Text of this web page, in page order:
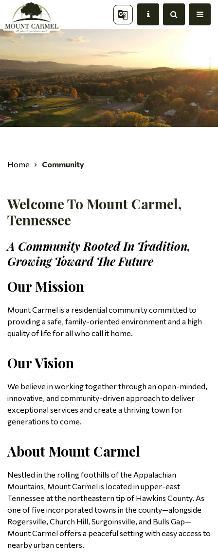
Home Community
Welcome To Mount Carmel,
Tennessee
A Community Rooted In Tradition,
Growing Toward The Future
Our Mission
Mount Carmel is a residential community committed to
providing a safe, family-oriented environment and a high
quality of life for all who call it home.
Our Vision
We believe in working together through an open-minded,
innovative, and community-driven approach to deliver
exceptional services and create a thriving town for
generations to come.
About Mount Carmel
Nestled in the rolling foothills of the Appalachian
Mountains, Mount Carmel is located in upper-east
Tennessee at the northeastern tip of Hawkins County. As
one of five incorporated towns in the county—alongside
Rogersville, Church Hill, Surgoinsville, and Bulls Gap—
Mount Carmel offers a peaceful setting with easy access to
nearby urban centers.